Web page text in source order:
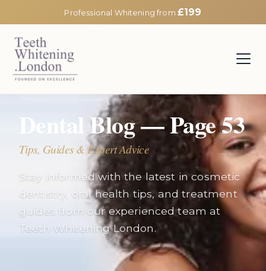
Professional Whitening from £199
Dental Blog — Page53
Tips, Guides & Expert Advice
Stay informed with the latest in cosmetic
dentistry, oral health tips, and treatment
guides from our experienced team at
Teeth Whitening London.